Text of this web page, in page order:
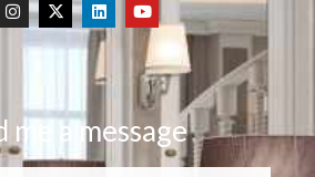
me a message